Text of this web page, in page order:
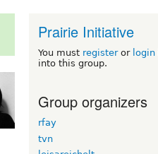
Prairie Initiative
You must registeror login
into this group.
Group organizers
rfay
tvn